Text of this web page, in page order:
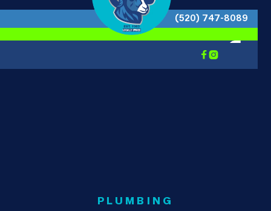
(520) 747-8089

PLUMBING